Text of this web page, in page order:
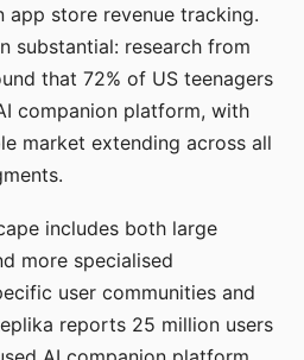
app store revenue tracking.
substantial: research from
that 72% of US teenagers
companion platform, with
market extending across all
includes both large
more specialised
user communities and
reports 25 million users